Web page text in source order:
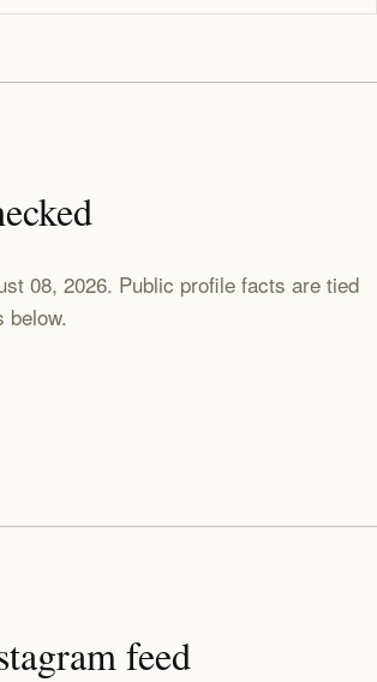
08, 2026. Public profile facts are tied
below.
feed